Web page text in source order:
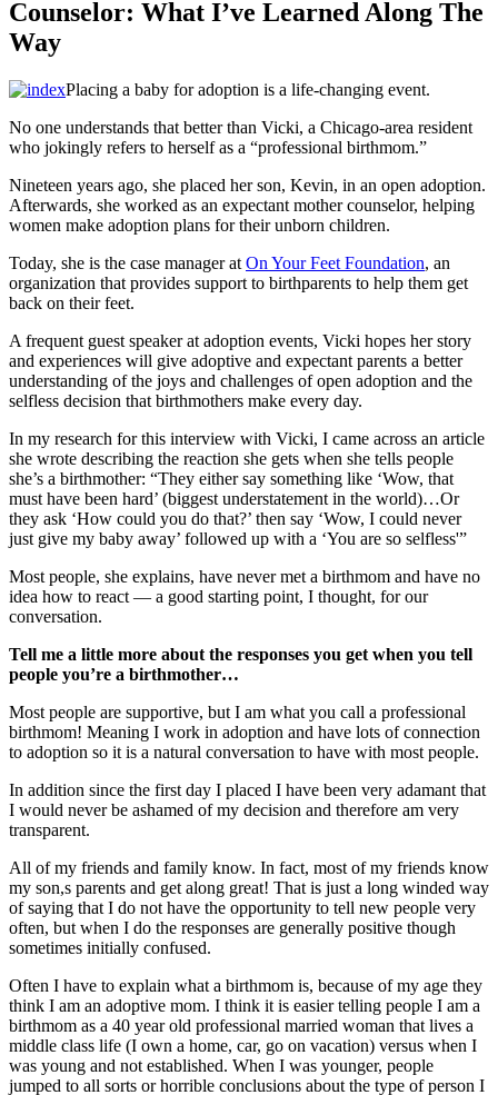
Counselor: What I’ve Learned Along The
Way
Placing a baby for adoption is a life-changing event.
No one understands that better than Vicki, a Chicago-area resident
who jokingly refers to herself as a “professional birthmom.”
Nineteen years ago, she placed her son, Kevin, in an open adoption.
Afterwards, she worked as an expectant mother counselor, helping
women make adoption plans for their unborn children.
Today, she is the case manager at On Your Feet Foundation, an
organization that provides support to birthparents to help them get
back on their feet.
A frequent guest speaker at adoption events, Vicki hopes her story
and experiences will give adoptive and expectant parents a better
understanding of the joys and challenges of open adoption and the
selfless decision that birthmothers make every day.
In my research for this interview with Vicki, I came across an article
she wrote describing the reaction she gets when she tells people
she’s a birthmother: “They either say something like ‘Wow, that
must have been hard’ (biggest understatement in the world)…Or
they ask ‘How could you do that?’ then say ‘Wow, I could never
just give my baby away’ followed up with a ‘You are so selfless'”
Most people, she explains, have never met a birthmom and have no
idea how to react — a good starting point, I thought, for our
conversation.
Tell me a little more about the responses you get when you tell
people you’re a birthmother…
Most people are supportive, but I am what you call a professional
birthmom! Meaning I work in adoption and have lots of connection
to adoption so it is a natural conversation to have with most people.
In addition since the first day I placed I have been very adamant that
I would never be ashamed of my decision and therefore am very
transparent.
All of my friends and family know. In fact, most of my friends know
my son,s parents and get along great! That is just a long winded way
of saying that I do not have the opportunity to tell new people very
often, but when I do the responses are generally positive though
sometimes initially confused.
Often I have to explain what a birthmom is, because of my age they
think I am an adoptive mom. I think it is easier telling people I am a
birthmom as a 40 year old professional married woman that lives a
middle class life (I own a home, car, go on vacation) versus when I
was young and not established. When I was younger, people
jumped to all sorts or horrible conclusions about the type of person I